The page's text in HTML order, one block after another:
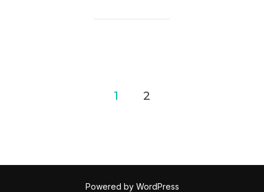
1 2
Powered by WordPress